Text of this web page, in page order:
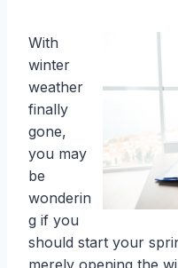
With
winter
weather
finally
gone,
you may
be
wonderin
g if you
should start your
merely opening the